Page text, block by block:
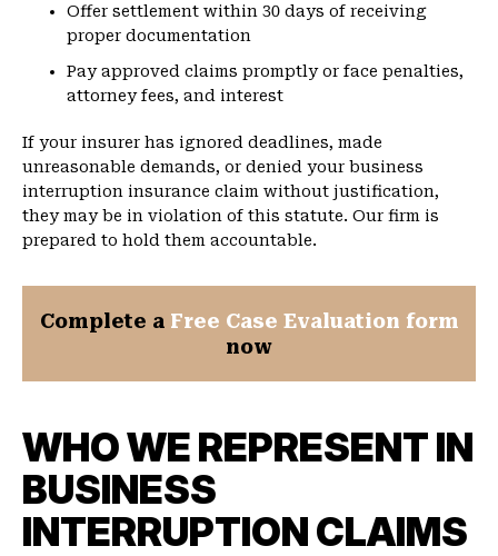
Offer settlement within 30 days of receiving
proper documentation
Pay approved claims promptly or face penalties,
attorney fees, and interest
If your insurer has ignored deadlines, made
unreasonable demands, or denied your business
interruption insurance claim without justification,
they may be in violation of this statute. Our firm is
prepared to hold them accountable.
Complete a Free Case Evaluation form
now
WHO WE REPRESENT IN
BUSINESS
INTERRUPTION CLAIMS